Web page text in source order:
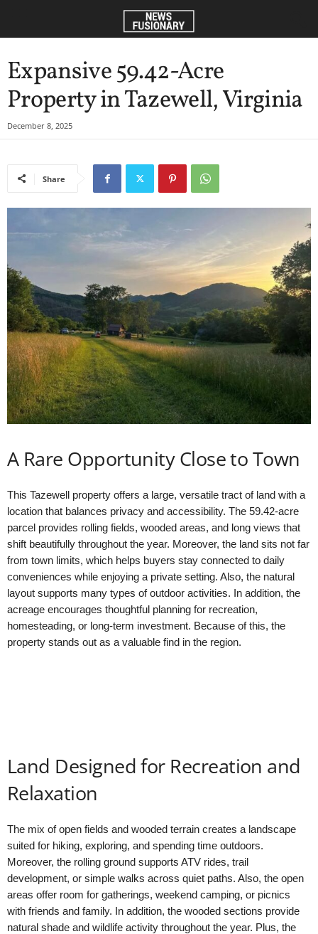
Expansive 59.42-Acre
Property in Tazewell, Virginia
December 8, 2025
Share
A Rare Opportunity Close to Town
This Tazewell property offers a large, versatile tract of land with a
location that balances privacy and accessibility. The 59.42-acre
parcel provides rolling fields, wooded areas, and long views that
shift beautifully throughout the year. Moreover, the land sits not far
from town limits, which helps buyers stay connected to daily
conveniences while enjoying a private setting. Also, the natural
layout supports many types of outdoor activities. In addition, the
acreage encourages thoughtful planning for recreation,
homesteading, or long-term investment. Because of this, the
property stands out as a valuable find in the region.
Land Designed for Recreation and
Relaxation
The mix of open fields and wooded terrain creates a landscape
suited for hiking, exploring, and spending time outdoors.
Moreover, the rolling ground supports ATV rides, trail
development, or simple walks across quiet paths. Also, the open
areas offer room for gatherings, weekend camping, or picnics
with friends and family. In addition, the wooded sections provide
natural shade and wildlife activity throughout the year. Plus, the